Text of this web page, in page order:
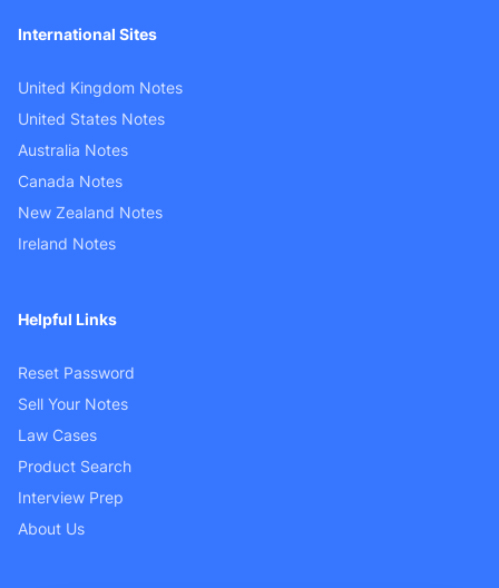
International Sites
United Kingdom Notes
United States Notes
Australia Notes
Canada Notes
New Zealand Notes
Ireland Notes
Helpful Links
Reset Password
Sell Your Notes
Law Cases
Product Search
Interview Prep
About Us